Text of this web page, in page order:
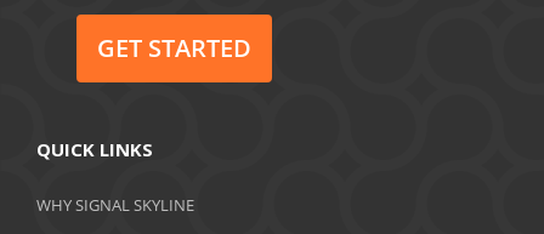
May 2020
GET STARTED
QUICK LINKS
WHY SIGNAL SKYLINE